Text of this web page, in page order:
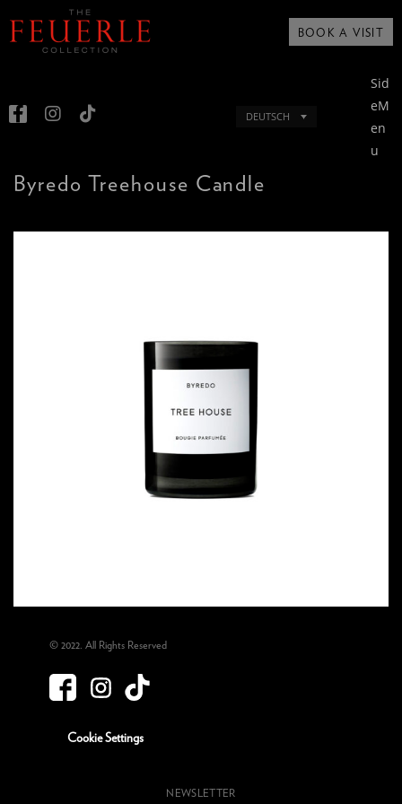
BOOK A VISIT
DEUTSCH
Sid
eM
en
u
Byredo Treehouse Candle
© 2022. All Rights Reserved
Cookie Settings
NEWSLETTER